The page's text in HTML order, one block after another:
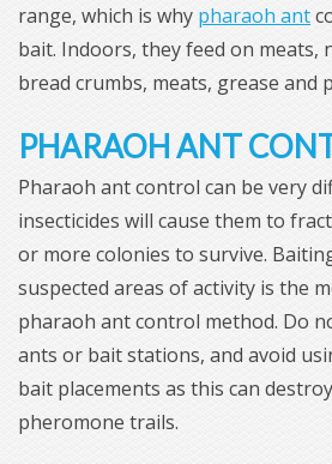
range, which is why pharaoh ant
bait. Indoors, they feed on meats,
bread crumbs, meats, grease and
PHARAOH ANT
Pharaoh ant control can be very
insecticides will cause them to
or more colonies to survive.
suspected areas of activity is the
pharaoh ant control method. Do
ants or bait stations, and avoid
bait placements as this can
pheromone trails.